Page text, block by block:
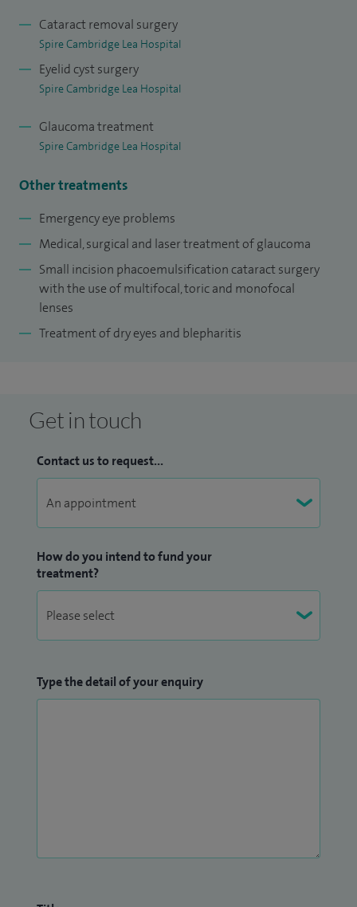
I have a research interest in the genetics of complex eye
diseases and have published widely throughout my career.
My MRC-funded research at the Cambridge Institute for
Medical Research led to landmark publications in the New
award of a Doctorate in Medicine from the University of
future generations of healthcare professionals, including
involved in the Glaucoma Fellowship programme to
specifically train future glaucoma specialists.
I am a trustee for the Cambridge Eye Trust which is
committed to promoting ophthalmic research in
Cambridge.
Cataract removal surgery
Spire Cambridge Lea Hospital
Eyelid cyst surgery
Spire Cambridge Lea Hospital
Glaucoma treatment
Spire Cambridge Lea Hospital
Other treatments
Emergency eye problems
Medical, surgical and laser treatment of glaucoma
Small incision phacoemulsification cataract surgery
with the use of multifocal, toric and monofocal
lenses
Treatment of dry eyes and blepharitis
Get in touch
Contact us to request...
How do you intend to fund your
treatment?
Type the detail of your enquiry